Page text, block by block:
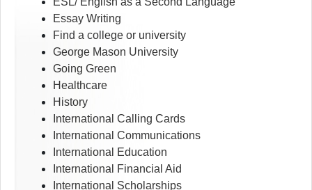
Essay Writing
Find a college or university
George Mason University
Going Green
Healthcare
History
International Calling Cards
International Communications
International Education
International Financial Aid
International Scholarships